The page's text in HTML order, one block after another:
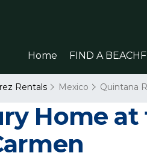
Home FIND A
Rentals Mexico Quintana
Home at